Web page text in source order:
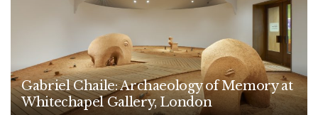
Gabriel Chaile: Archaeology of Memory at
Whitechapel Gallery, London